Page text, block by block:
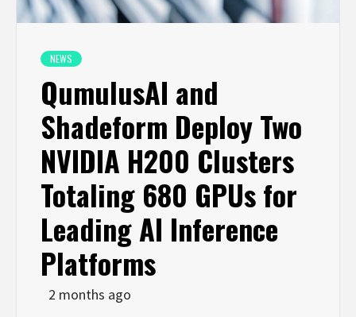
NEWS
QumulusAI and
Shadeform Deploy Two
NVIDIA H200 Clusters
Totaling 680 GPUs for
Leading AI Inference
Platforms
2 months ago